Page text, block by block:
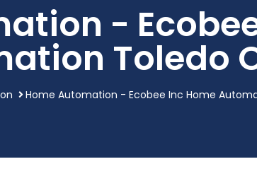
-
Toledo
Home Automation - Ecobee Inc Home